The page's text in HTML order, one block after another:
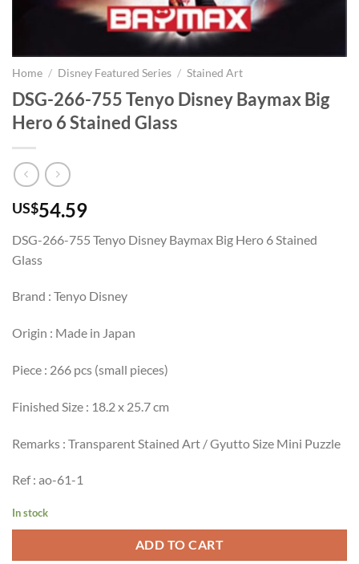
Home / Disney Featured Series / Stained Art
DSG-266-755 Tenyo Disney Baymax Big
Hero 6 Stained Glass
US$54.59
DSG-266-755 Tenyo Disney Baymax Big Hero 6 Stained
Glass
Brand : Tenyo Disney
Origin : Made in Japan
Piece : 266 pcs (small pieces)
Finished Size : 18.2 x 25.7 cm
Remarks : Transparent Stained Art / Gyutto Size Mini Puzzle
Ref : ao-61-1
In stock
ADD TO CART